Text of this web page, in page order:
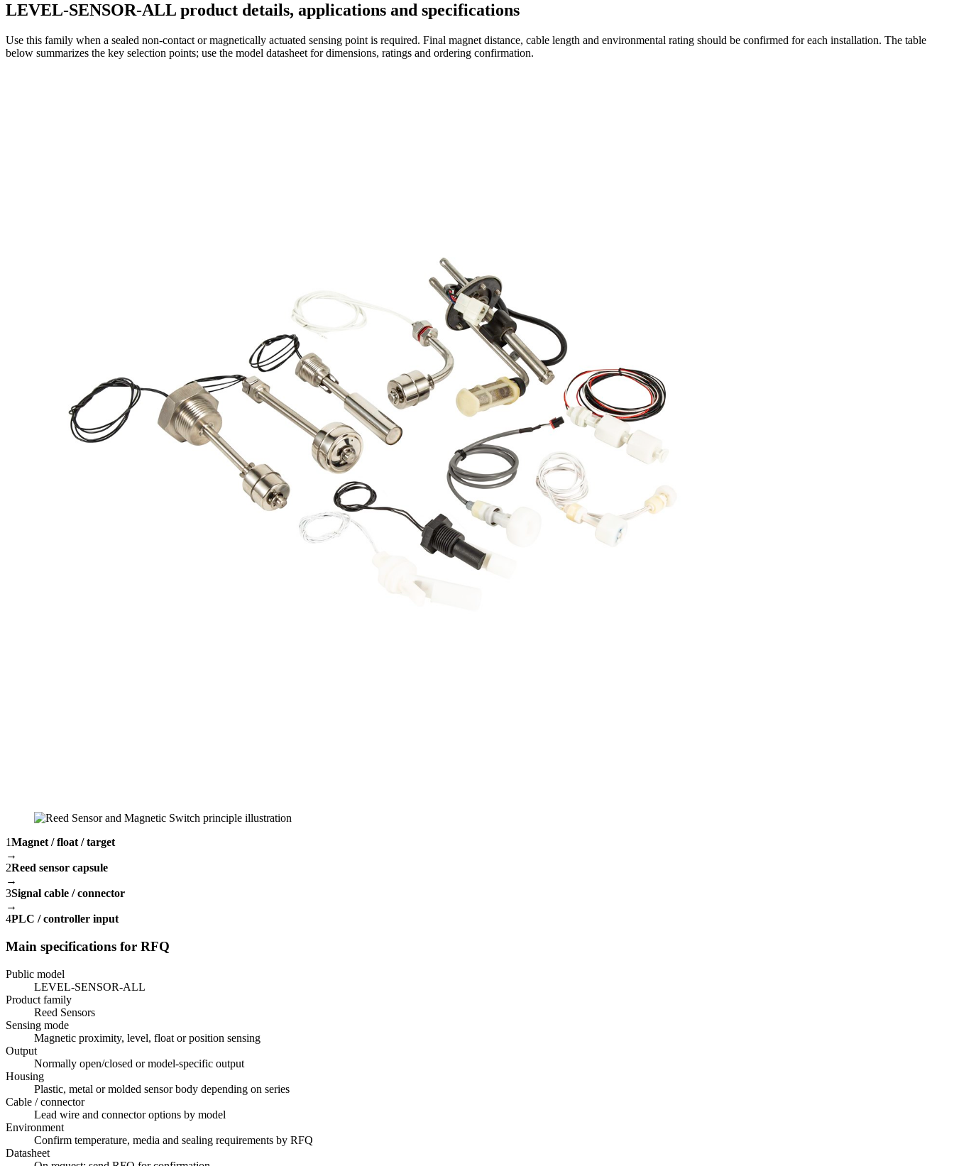
LEVEL-SENSOR-ALL product details, applications and specifications
Use this family when a sealed non-contact or magnetically actuated sensing point is required. Final magnet distance, cable length and environmental rating should be confirmed for each installation. The table
below summarizes the key selection points; use the model datasheet for dimensions, ratings and ordering confirmation.
1Magnet / float / target
→
2Reed sensor capsule
→
3Signal cable / connector
→
4PLC / controller input
Main specifications for RFQ
Public model
LEVEL-SENSOR-ALL
Product family
Reed Sensors
Sensing mode
Magnetic proximity, level, float or position sensing
Output
Normally open/closed or model-specific output
Housing
Plastic, metal or molded sensor body depending on series
Cable / connector
Lead wire and connector options by model
Environment
Confirm temperature, media and sealing requirements by RFQ
Datasheet